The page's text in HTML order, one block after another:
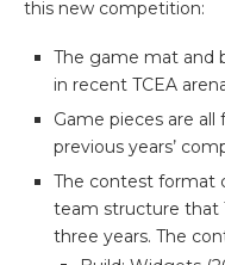
this new competition:
The game mat and
in recent TCEA
Game pieces are all
previous years’
The contest format
team structure that
three years. The